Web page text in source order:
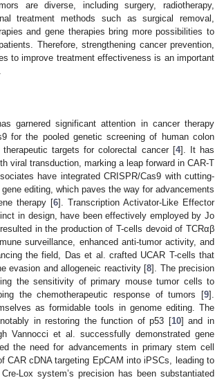
are diverse, including surgery, radiotherapy,
treatment methods such as surgical removal,
and gene therapies bring more possibilities to
Therefore, strengthening cancer prevention,
to improve treatment effectiveness is an important
garnered significant attention in cancer therapy
for the pooled genetic screening of human colon
targets for colorectal cancer [4]. It has
viral transduction, marking a leap forward in CAR-T
have integrated CRISPR/Cas9 with cutting-
editing, which paves the way for advancements
therapy [6]. Transcription Activator-Like Effector
in design, have been effectively employed by Jo
in the production of T-cells devoid of TCRαβ
surveillance, enhanced anti-tumor activity, and
the field, Das et al. crafted UCAR T-cells that
evasion and allogeneic reactivity [8]. The precision
the sensitivity of primary mouse tumor cells to
the chemotherapeutic response of tumors [9].
as formidable tools in genome editing. The
in restoring the function of p53 [10] and in
Vannocci et al. successfully demonstrated gene
the need for advancements in primary stem cell
CAR cDNA targeting EpCAM into iPSCs, leading to
Lox system’s precision has been substantiated